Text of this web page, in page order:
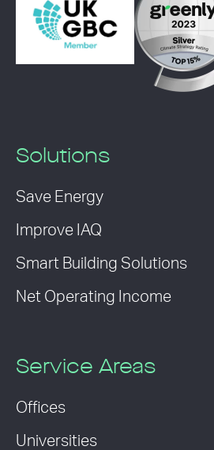
Solutions
Save Energy
Improve IAQ
Smart Building Solutions
Net Operating Income
Service Areas
Offices
Universities